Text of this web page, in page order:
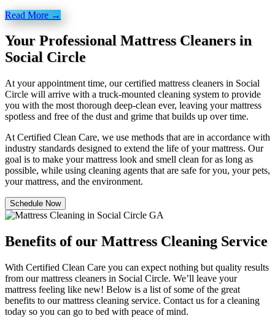
Read More →
Your Professional Mattress Cleaners in
Social Circle
At your appointment time, our certified mattress cleaners in Social
Circle will arrive with a truck-mounted cleaning system to provide
you with the most thorough deep-clean ever, leaving your mattress
spotless and free of the dust and grime that builds up over time.
At Certified Clean Care, we use methods that are in accordance with
industry standards designed to extend the life of your mattress. Our
goal is to make your mattress look and smell clean for as long as
possible, while using cleaning agents that are safe for you, your pets,
your mattress, and the environment.
Schedule Now
Benefits of our Mattress Cleaning Service
With Certified Clean Care you can expect nothing but quality results
from our mattress cleaners in Social Circle. We’ll leave your
mattress feeling like new! Below is a list of some of the great
benefits to our mattress cleaning service. Contact us for a cleaning
today so you can go to bed with peace of mind.